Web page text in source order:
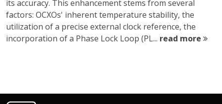
its accuracy. This enhancement stems from several
factors: OCXOs' inherent temperature stability, the
utilization of a precise external clock reference, the
incorporation of a Phase Lock Loop (PL... read more